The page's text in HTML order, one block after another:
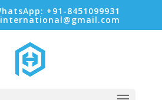
+91-8451099931